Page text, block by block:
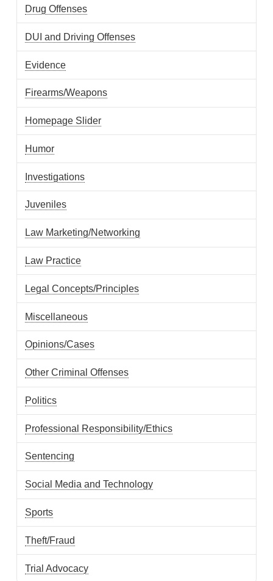
Drug Offenses
DUI and Driving Offenses
Evidence
Firearms/Weapons
Homepage Slider
Humor
Investigations
Juveniles
Law Marketing/Networking
Law Practice
Legal Concepts/Principles
Miscellaneous
Opinions/Cases
Other Criminal Offenses
Politics
Professional Responsibility/Ethics
Sentencing
Social Media and Technology
Sports
Theft/Fraud
Trial Advocacy